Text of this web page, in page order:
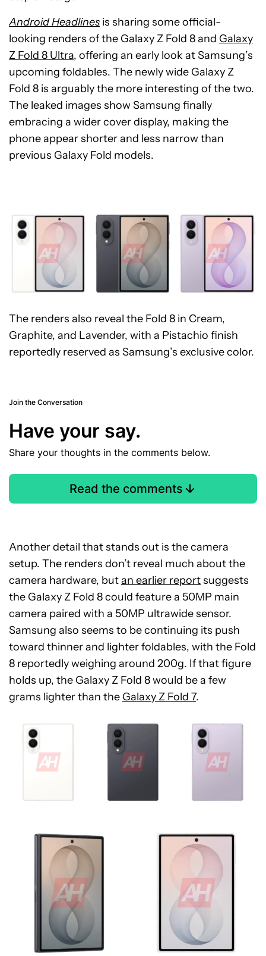
Android Headlines is sharing some official-
looking renders of the Galaxy Z Fold 8 and Galaxy
Z Fold 8 Ultra, offering an early look at Samsung’s
upcoming foldables. The newly wide Galaxy Z
Fold 8 is arguably the more interesting of the two.
The leaked images show Samsung finally
embracing a wider cover display, making the
phone appear shorter and less narrow than
previous Galaxy Fold models.
The renders also reveal the Fold 8 in Cream,
Graphite, and Lavender, with a Pistachio finish
reportedly reserved as Samsung’s exclusive color.
Join the Conversation
Have your say.
Share your thoughts in the comments below.
Read the comments
Another detail that stands out is the camera
setup. The renders don’t reveal much about the
camera hardware, butan earlier reportsuggests
the Galaxy Z Fold 8 could feature a 50MP main
camera paired with a 50MP ultrawide sensor.
Samsung also seems to be continuing its push
toward thinner and lighter foldables, with the Fold
8 reportedly weighing around 200g. If that figure
holds up, the Galaxy Z Fold 8 would be a few
grams lighter than the Galaxy Z Fold 7.